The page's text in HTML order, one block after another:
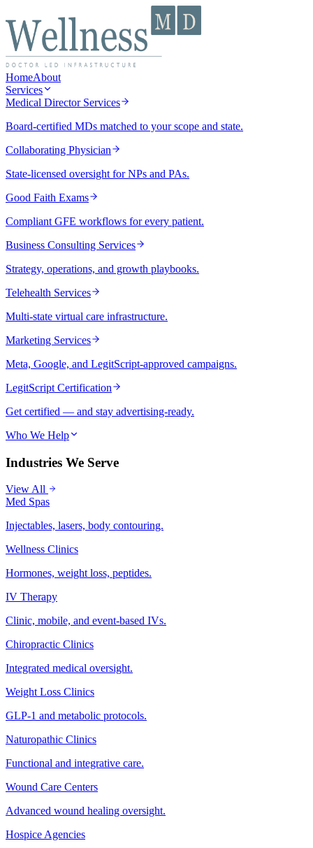
HomeAbout
Services
Medical Director Services
Board-certified MDs matched to your scope and state.
Collaborating Physician
State-licensed oversight for NPs and PAs.
Good Faith Exams
Compliant GFE workflows for every patient.
Business Consulting Services
Strategy, operations, and growth playbooks.
Telehealth Services
Multi-state virtual care infrastructure.
Marketing Services
Meta, Google, and LegitScript-approved campaigns.
LegitScript Certification
Get certified — and stay advertising-ready.
Who We Help
Industries We Serve
View All
Med Spas
Injectables, lasers, body contouring.
Wellness Clinics
Hormones, weight loss, peptides.
IV Therapy
Clinic, mobile, and event-based IVs.
Chiropractic Clinics
Integrated medical oversight.
Weight Loss Clinics
GLP-1 and metabolic protocols.
Naturopathic Clinics
Functional and integrative care.
Wound Care Centers
Advanced wound healing oversight.
Hospice Agencies